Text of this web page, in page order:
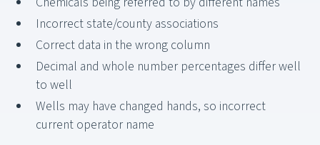
Incorrect state/county associations
Correct data in the wrong column
Decimal and whole number percentages differ well
to well
Wells may have changed hands, so incorrect
current operator name